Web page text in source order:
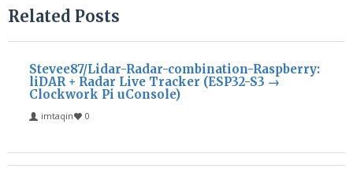
Related Posts
Stevee87/Lidar-Radar-combination-Raspberry:
liDAR + Radar Live Tracker (ESP32-S3 →
Clockwork Pi uConsole)
imtaqin 0